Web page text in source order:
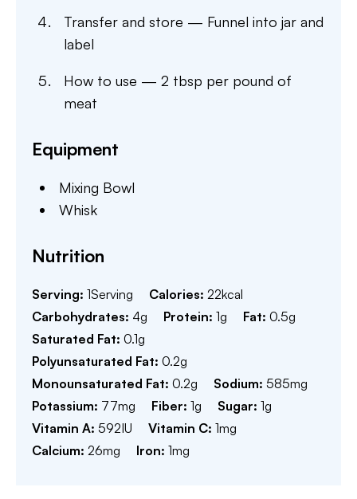
Transfer and store — Funnel into jar and
label
How to use — 2 tbsp per pound of
meat
Equipment
Mixing Bowl
Whisk
Nutrition
Serving: 1Serving Calories: 22kcal
Carbohydrates: 4g Protein: 1g Fat: 0.5g
Saturated Fat: 0.1g
Polyunsaturated Fat: 0.2g
Monounsaturated Fat: 0.2g Sodium: 585mg
Potassium: 77mg Fiber: 1g Sugar: 1g
Vitamin A: 592IU Vitamin C: 1mg
Calcium: 26mg Iron: 1mg